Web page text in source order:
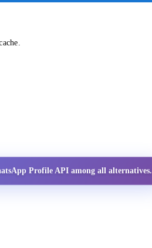
Profile API among all alternatives.